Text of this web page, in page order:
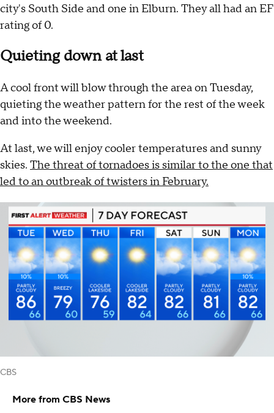
city's South Side and one in Elburn. They all had an EF
rating of 0.
Quieting down at last
A cool front will blow through the area on Tuesday,
quieting the weather pattern for the rest of the week
and into the weekend.
At last, we will enjoy cooler temperatures and sunny
skies. The threat of tornadoes is similar to the one that
led to an outbreak of twisters in February.
CBS
More from CBS News